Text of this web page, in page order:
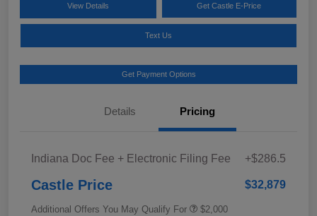
View Details Get Castle E-Price
Text Us
Get Payment Options
Details Pricing
Indiana Doc Fee + Electronic Filing Fee +$286.5
Castle Price $32,879
Additional Offers You May Qualify For $2,000